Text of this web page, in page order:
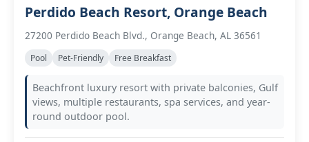
Perdido Beach Resort, Orange Beach
27200 Perdido Beach Blvd., Orange Beach, AL 36561
Pool Pet-Friendly Free Breakfast
Beachfront luxury resort with private balconies, Gulf
views, multiple restaurants, spa services, and year-
round outdoor pool.